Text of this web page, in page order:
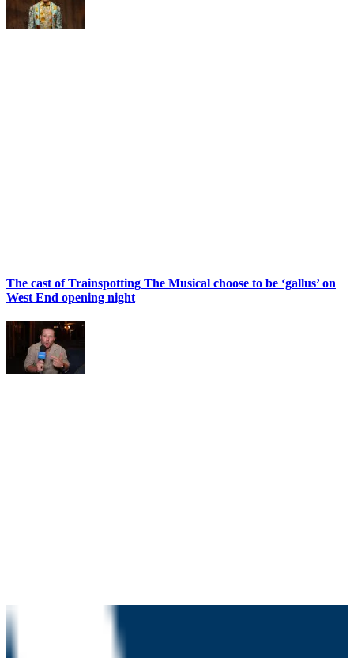
The cast of Trainspotting The Musical choose to be ‘gallus’ on
West End opening night